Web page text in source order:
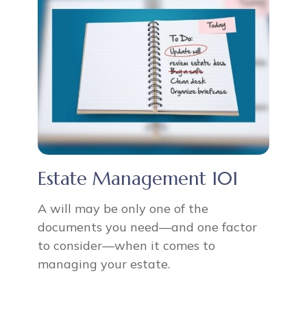
Estate Management 101
A will may be only one of the
documents you need—and one factor
to consider—when it comes to
managing your estate.